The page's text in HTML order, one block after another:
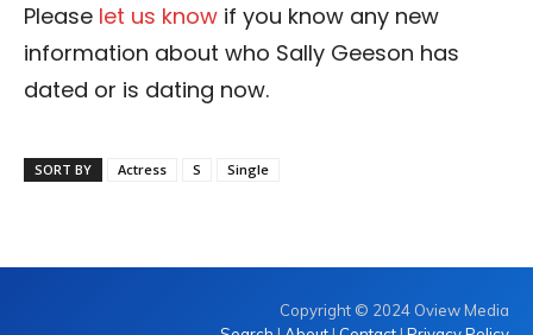
Please let us know if you know any new
information about who Sally Geeson has
dated or is dating now.
SORT BY Actress S Single
Copyright © 2024 Oview Media